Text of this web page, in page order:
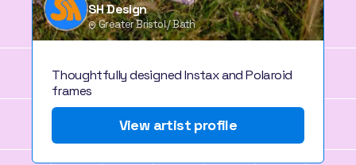
SH Design
Greater Bristol / Bath
Thoughtfully designed Instax and Polaroid
frames
View artist profile